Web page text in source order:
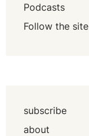
Podcasts
Follow the site
subscribe
about